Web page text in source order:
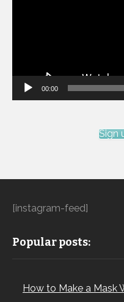
00:00
Sign
[instagram-feed]
Popular posts:
How to Make a Mask